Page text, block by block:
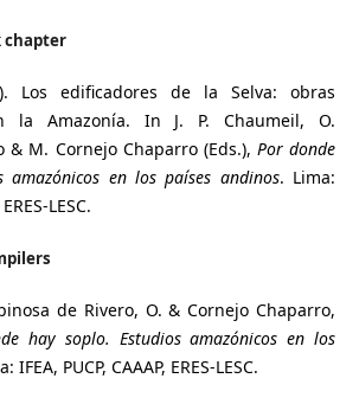
chapter
Los edificadores de la Selva: obras
la Amazonía. In J. P. Chaumeil, O.
& M. Cornejo Chaparro (Eds.), Por donde
amazónicos en los países andinos. Lima:
LESC.
de Rivero, O. & Cornejo Chaparro,
hay soplo. Estudios amazónicos en los
IFEA, PUCP, CAAAP, ERES-LESC.